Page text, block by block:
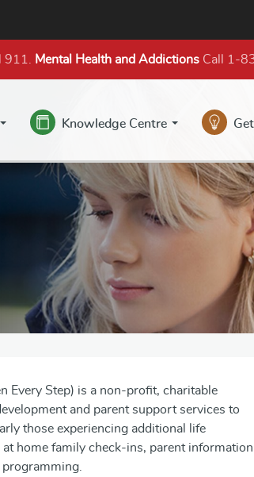
911. Mental Health and Addictions Call 1-
Knowledge Centre
Every Step) is a non-profit, charitable
and parent support services to
those experiencing additional life
home family check-ins, parent information